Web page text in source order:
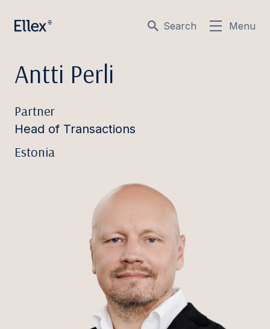
Search Menu
Antti Perli
Partner
Head of Transactions
Estonia